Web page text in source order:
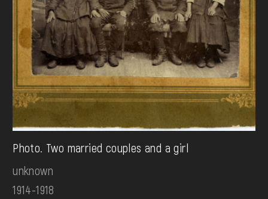
Photo. Two married couples and a girl
unknown
1914-1918